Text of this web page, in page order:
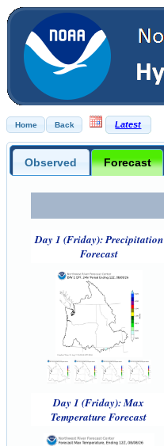
Observed Forecast
Day 1 (Friday): Precipitation
Forecast
Day 1 (Friday): Max
Temperature Forecast